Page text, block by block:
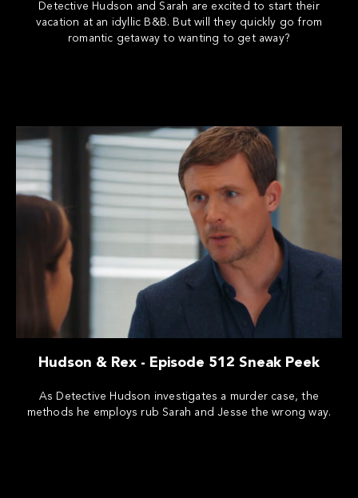
Detective Hudson and Sarah are excited to start their
vacation at an idyllic B&B. But will they quickly go from
romantic getaway to wanting to get away?
Hudson & Rex - Episode 512 Sneak Peek
As Detective Hudson investigates a murder case, the
methods he employs rub Sarah and Jesse the wrong way.